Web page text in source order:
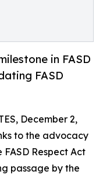
in FASD
FASD
December 2,
to the advocacy
Respect Act
passage by the